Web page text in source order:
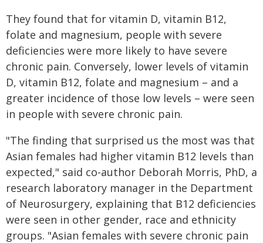
They found that for vitamin D, vitamin B12,
folate and magnesium, people with severe
deficiencies were more likely to have severe
chronic pain. Conversely, lower levels of vitamin
D, vitamin B12, folate and magnesium – and a
greater incidence of those low levels – were seen
in people with severe chronic pain.
"The finding that surprised us the most was that
Asian females had higher vitamin B12 levels than
expected," said co-author Deborah Morris, PhD, a
research laboratory manager in the Department
of Neurosurgery, explaining that B12 deficiencies
were seen in other gender, race and ethnicity
groups. "Asian females with severe chronic pain